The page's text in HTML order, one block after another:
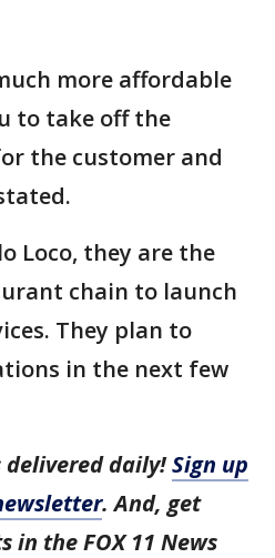
more affordable
to take off the
the customer and
Loco, they are the
chain to launch
They plan to
in the next few
delivered daily!Sign up
. And, get
in the FOX 11 News